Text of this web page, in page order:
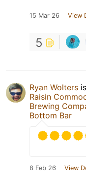
15 Mar 26 View
5
Ryan Wolters
Raisin
Brewing
Bottom Bar
8 Feb 26 View